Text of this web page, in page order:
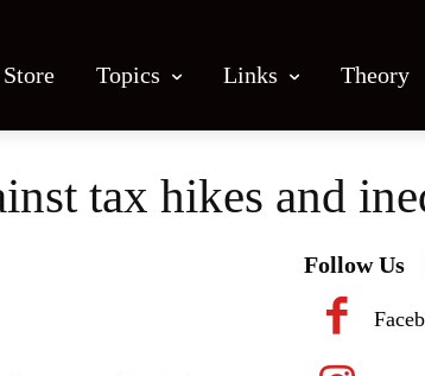
Store Topics Links Theory
tax hikes and
Follow Us